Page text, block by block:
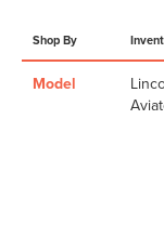
Shop By
Model